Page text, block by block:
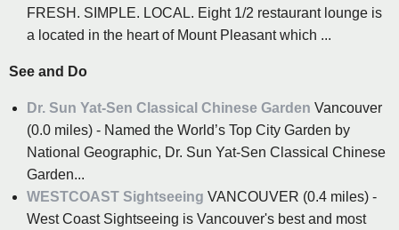
FRESH. SIMPLE. LOCAL. Eight 1/2 restaurant lounge is
a located in the heart of Mount Pleasant which ...
See and Do
Dr. Sun Yat-Sen Classical Chinese Garden Vancouver
(0.0 miles) - Named the World’s Top City Garden by
National Geographic, Dr. Sun Yat-Sen Classical Chinese
Garden...
WESTCOAST Sightseeing VANCOUVER (0.4 miles) -
West Coast Sightseeing is Vancouver's best and most